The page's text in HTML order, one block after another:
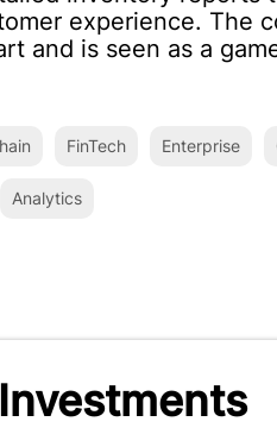
experience. The
and is seen as a
FinTech Enterprise
Analytics